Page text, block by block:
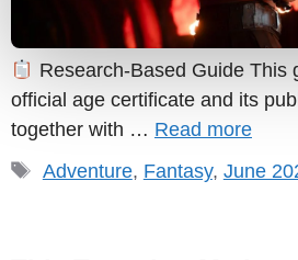
Research-Based Guide This
official age certificate and its
together with … Read more
Tags
Adventure, Fantasy, June